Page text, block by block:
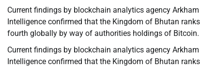
Current findings by blockchain analytics agency Arkham
Intelligence confirmed that the Kingdom of Bhutan ranks
fourth globally by way of authorities holdings of Bitcoin.
Current findings by blockchain analytics agency Arkham
Intelligence confirmed that the Kingdom of Bhutan ranks